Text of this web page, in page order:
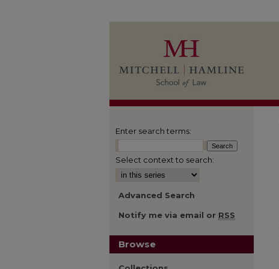
Enter search terms:
Select context to search:
Advanced Search
Notify me via email or RSS
Browse